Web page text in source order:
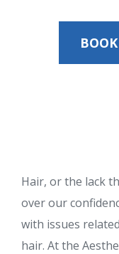
Hair, or the lack
over our
with issues
hair. At the